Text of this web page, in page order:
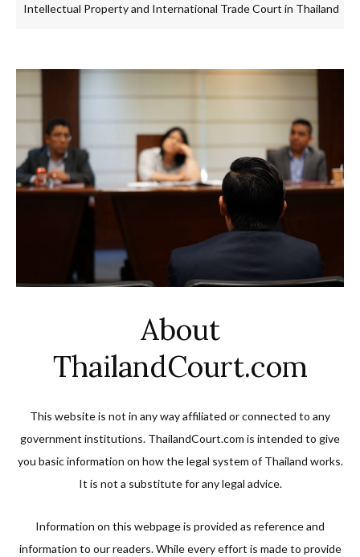
Property and International Trade Court in Thailand
About
ThailandCourt.com
This website is not in any way affiliated or connected to any
government institutions. ThailandCourt.com is intended to give
you basic information on how the legal system of Thailand works.
It is not a substitute for any legal advice.
Information on this webpage is provided as reference and
information to our readers. While every effort is made to provide